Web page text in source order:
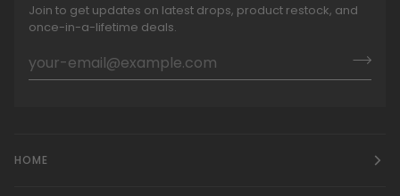
Join to get updates on latest drops, product restock, and
once-in-a-lifetime deals.
HOME